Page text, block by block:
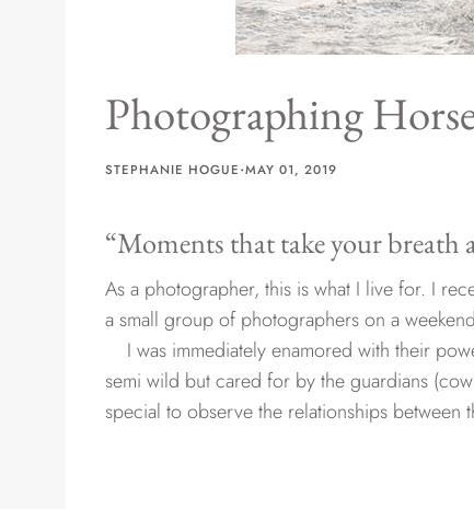
Photographing
STEPHANIE HOGUE·MAY 01, 2019
“Moments that take your breath
As a photographer, this is what I live for. I
a small group of photographers on a
I was immediately enamored with their
semi wild but cared for by the guardians
special to observe the relationships between